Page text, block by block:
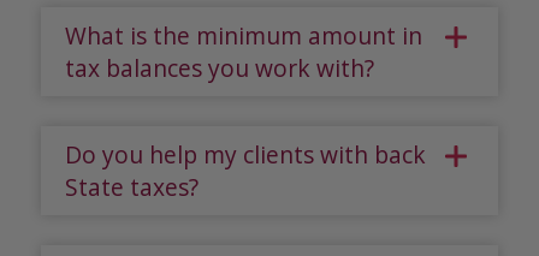
What is the minimum amount in
tax balances you work with?
Do you help my clients with back
State taxes?